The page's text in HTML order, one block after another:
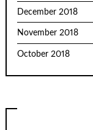
December 2018
November 2018
October 2018